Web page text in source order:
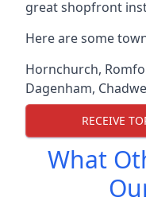
great shopfront
Here are some
Hornchurch,
Dagenham,
RECEIVE
What